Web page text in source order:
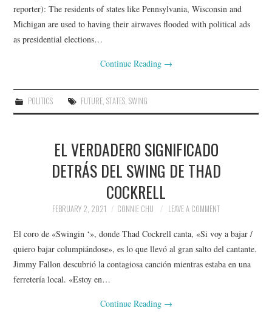
reporter): The residents of states like Pennsylvania, Wisconsin and
Michigan are used to having their airwaves flooded with political ads
as presidential elections…
Continue Reading →
POLITICS FUTURE, STATES, SWING
EL VERDADERO SIGNIFICADO
DETRÁS DEL SWING DE THAD
COCKRELL
FEBRUARY 2, 2021 CONNIE CHU LEAVE A COMMENT
El coro de «Swingin ‘», donde Thad Cockrell canta, «Si voy a bajar /
quiero bajar columpiándose», es lo que llevó al gran salto del cantante.
Jimmy Fallon descubrió la contagiosa canción mientras estaba en una
ferretería local. «Estoy en…
Continue Reading →